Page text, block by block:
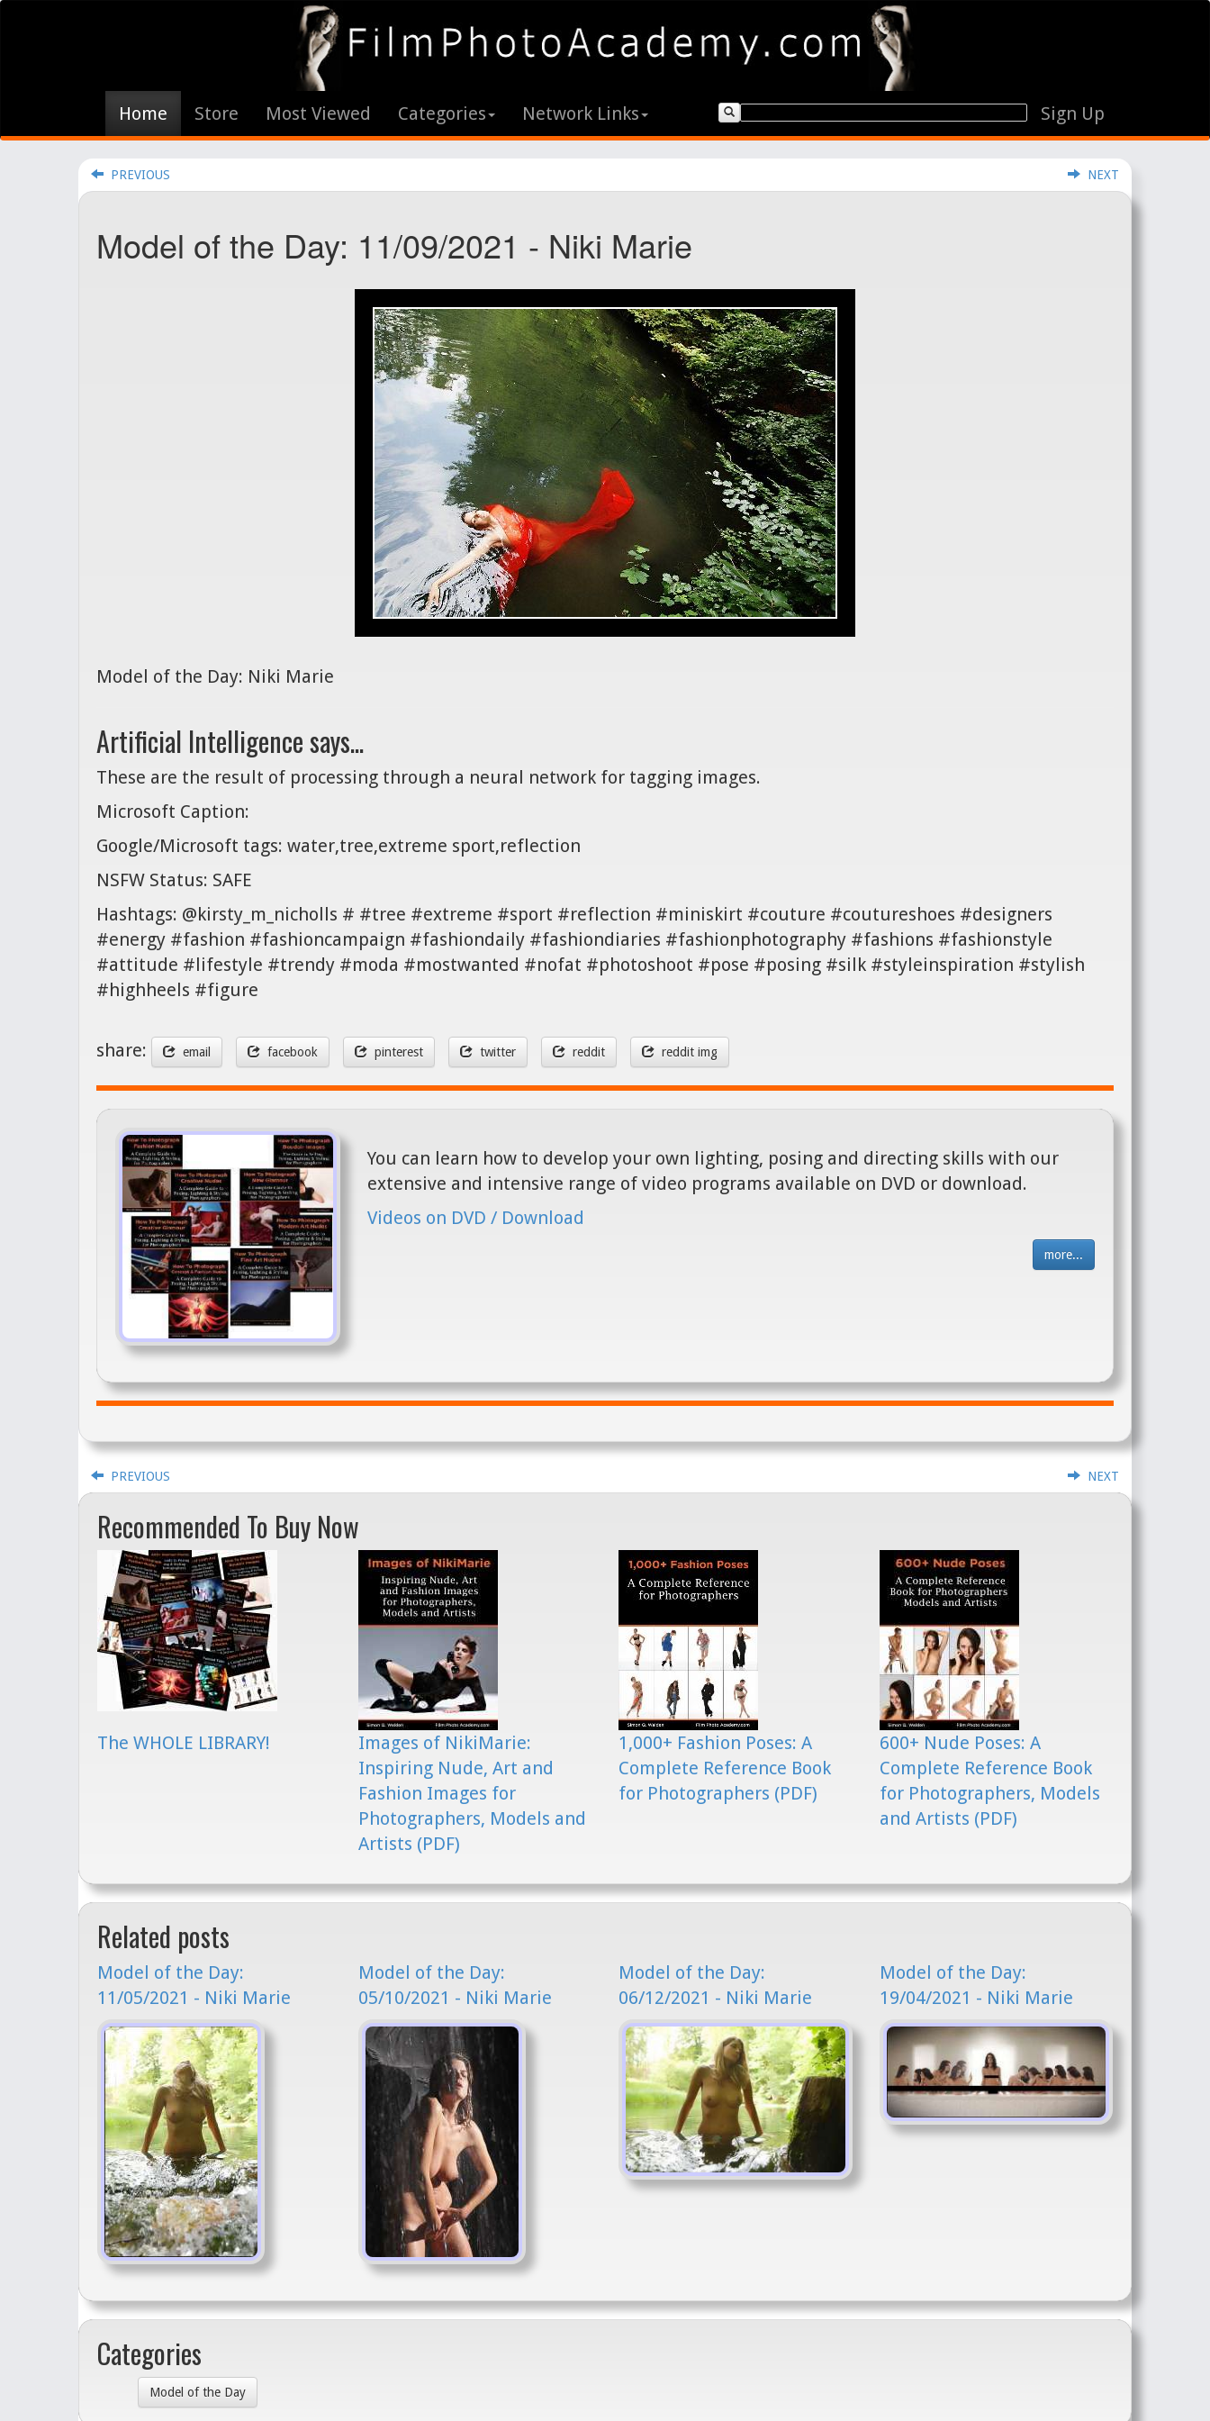
Home Store Most Viewed Categories Network Links Sign Up
PREVIOUS NEXT
Model of the Day: 11/09/2021 - Niki Marie
Model of the Day: Niki Marie
Artificial Intelligence says...
These are the result of processing through a neural network for tagging images.
Microsoft Caption:
Google/Microsoft tags: water,tree,extreme sport,reflection
NSFW Status: SAFE
Hashtags: @kirsty_m_nicholls # #tree #extreme #sport #reflection #miniskirt #couture #coutureshoes #designers
#energy #fashion #fashioncampaign #fashiondaily #fashiondiaries #fashionphotography #fashions #fashionstyle
#attitude #lifestyle #trendy #moda #mostwanted #nofat #photoshoot #pose #posing #silk #styleinspiration #stylish
#highheels #figure
share: email facebook pinterest twitter reddit reddit img
You can learn how to develop your own lighting, posing and directing skills with our
extensive and intensive range of video programs available on DVD or download.
Videos on DVD / Download
more...
PREVIOUS NEXT
Recommended To Buy Now
The WHOLE LIBRARY!
Images of NikiMarie:
Inspiring Nude, Art and
Fashion Images for
Photographers, Models and
Artists (PDF)
1,000+ Fashion Poses: A
Complete Reference Book
for Photographers (PDF)
600+ Nude Poses: A
Complete Reference Book
for Photographers, Models
and Artists (PDF)
Related posts
Model of the Day:
11/05/2021 - Niki Marie
Model of the Day:
05/10/2021 - Niki Marie
Model of the Day:
06/12/2021 - Niki Marie
Model of the Day:
19/04/2021 - Niki Marie
Categories
Model of the Day